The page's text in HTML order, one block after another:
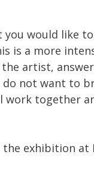
would like
is a more
artist,
not want to
together
exhibition